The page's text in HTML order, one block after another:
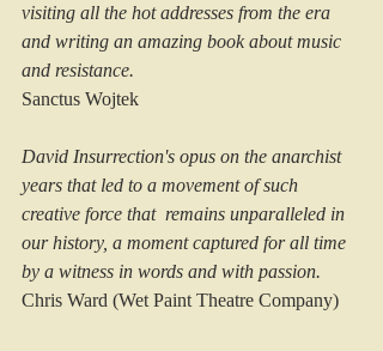
visiting all the hot addresses from the era
and writing an amazing book about music
and resistance.
Sanctus Wojtek
David Insurrection's opus on the anarchist
years that led to a movement of such
creative force that  remains unparalleled in
our history, a moment captured for all time
by a witness in words and with passion.
Chris Ward (Wet Paint Theatre Company)